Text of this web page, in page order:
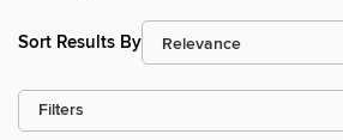
Sort Results By
Filters